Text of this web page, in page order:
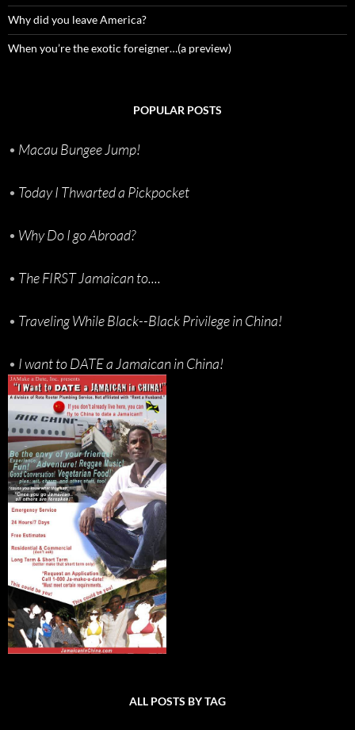
Why did you leave America?
When you’re the exotic foreigner…(a preview)
POPULAR POSTS
• Macau Bungee Jump!
• Today I Thwarted a Pickpocket
• Why Do I go Abroad?
• The FIRST Jamaican to....
• Traveling While Black--Black Privilege in China!
• I want to DATE a Jamaican in China!
ALL POSTS BY TAG